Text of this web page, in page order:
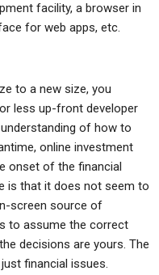
facility, a browser in
for web apps, etc.
to a new size, you
less up-front developer
of how to
online investment
onset of the financial
is that it does not seem to
screen source of
to assume the correct
decisions are yours. The
financial issues.